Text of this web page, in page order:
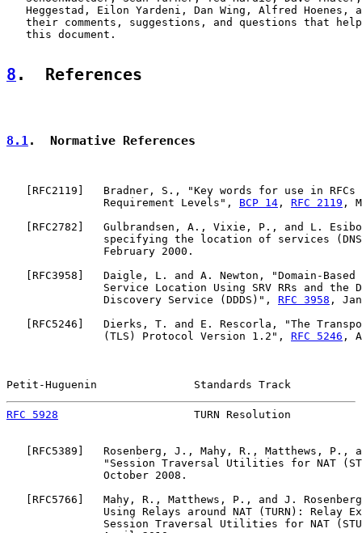
Heggestad, Eilon Yardeni, Dan Wing, Alfred Hoenes,
their comments, suggestions, and questions that
   this document.
8 .  References
8.1.  Normative References
RFC2119 ]   Bradner, S., "Key words for use in
               Requirement Levels",
BCP 14 , RFC 2119 ,
RFC2782 ]   Gulbrandsen, A., Vixie, P., and L.
specifying the location of services
               February 2000.
RFC3958 ]   Daigle, L. and A. Newton, "Domain-
Service Location Using SRV RRs and the
               Discovery Service (DDDS)",
RFC 3958 ,
RFC5246 ]   Dierks, T. and E. Rescorla, "The
               (TLS) Protocol Version 1.2",
RFC 5246 ,
Petit-Huguenin               Standards Track
RFC 5928
TURN Resolution
RFC5389 ]   Rosenberg, J., Mahy, R., Matthews, P.,
"Session Traversal Utilities for NAT
               October 2008.
RFC5766 ]   Mahy, R., Matthews, P., and J.
Using Relays around NAT (TURN): Relay
Session Traversal Utilities for NAT